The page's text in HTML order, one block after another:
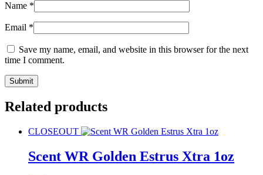
Name *
Email *
Save my name, email, and website in this browser for the next
time I comment.
Related products
CLOSEOUT
Scent WR Golden Estrus Xtra 1oz